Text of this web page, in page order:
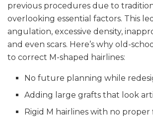
previous procedures due to
overlooking essential factors. This
angulation, excessive density,
and even scars. Here’s why old-
to correct M-shaped hairlines:
No future planning while
Adding large grafts that look
Rigid M hairlines with no proper